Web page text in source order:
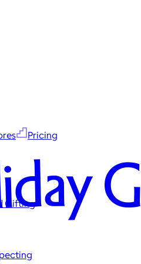
Pricing
Gifting